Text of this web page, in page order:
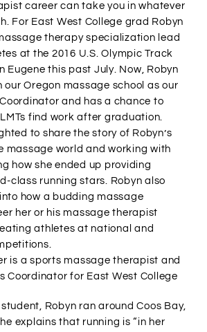
career can take you in whatever
For East West College grad Robyn
therapy specialization lead
at the 2016 U.S. Olympic Track
Eugene this past July. Now, Robyn
our Oregon massage school as our
and has a chance to
LMTs find work after graduation.
to share the story of Robyn’s
massage world and working with
how she ended up providing
class running stars. Robyn also
how a budding massage
her or his massage therapist
athletes at national and
Robyn ran around Coos Bay,
explains that running is “in her